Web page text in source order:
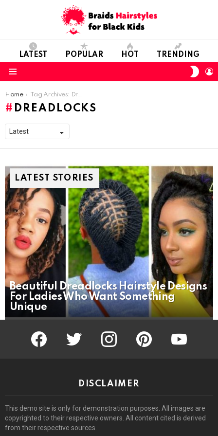
LATEST POPULAR HOT TRENDING
You are here:
Home Tag Archives: Dreadlocks
DREADLOCKS
LATEST STORIES
Beautiful Dreadlocks Hairstyle Designs
For Ladies Who Want Something
Unique
facebook twitter instagram pinterest
DISCLAIMER
This demo site is only for demonstration purposes. All images are
copyrighted to their respective owners. All content cited is derived
from their respective sources.